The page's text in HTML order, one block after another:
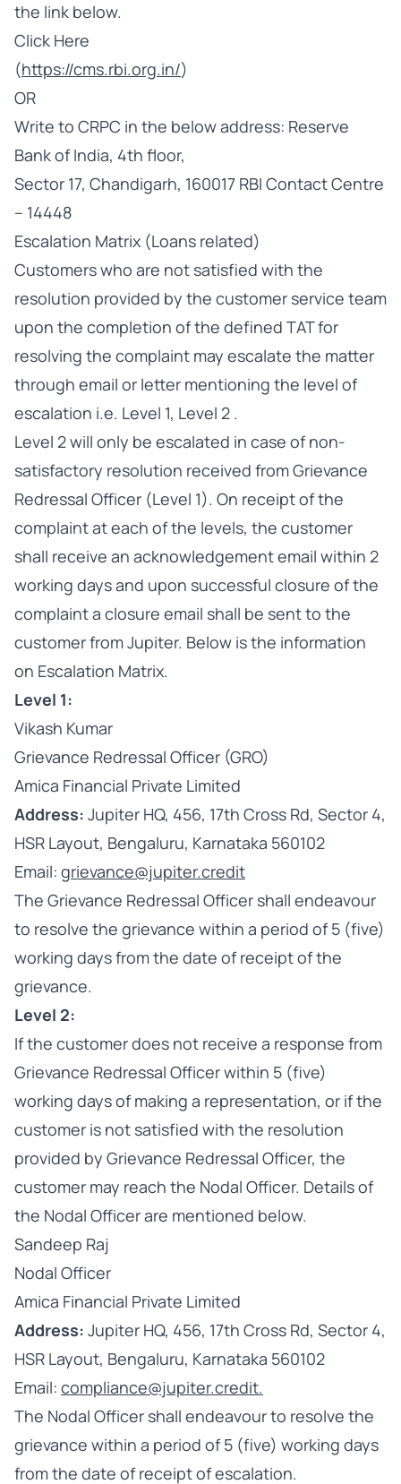
the link below.
Click Here
(https://cms.rbi.org.in/)
OR
Write to CRPC in the below address: Reserve
Bank of India, 4th floor,
Sector 17, Chandigarh, 160017 RBI Contact Centre
– 14448
Escalation Matrix (Loans related)
Customers who are not satisfied with the
resolution provided by the customer service team
upon the completion of the defined TAT for
resolving the complaint may escalate the matter
through email or letter mentioning the level of
escalation i.e. Level 1, Level 2 .
Level 2 will only be escalated in case of non-
satisfactory resolution received from Grievance
Redressal Officer (Level 1). On receipt of the
complaint at each of the levels, the customer
shall receive an acknowledgement email within 2
working days and upon successful closure of the
complaint a closure email shall be sent to the
customer from Jupiter. Below is the information
on Escalation Matrix.
Level 1:
Vikash Kumar
Grievance Redressal Officer (GRO)
Amica Financial Private Limited
Address: Jupiter HQ, 456, 17th Cross Rd, Sector 4,
HSR Layout, Bengaluru, Karnataka 560102
Email: grievance@jupiter.credit
The Grievance Redressal Officer shall endeavour
to resolve the grievance within a period of 5 (five)
working days from the date of receipt of the
grievance.
Level 2:
If the customer does not receive a response from
Grievance Redressal Officer within 5 (five)
working days of making a representation, or if the
customer is not satisfied with the resolution
provided by Grievance Redressal Officer, the
customer may reach the Nodal Officer. Details of
the Nodal Officer are mentioned below.
Sandeep Raj
Nodal Officer
Amica Financial Private Limited
Address: Jupiter HQ, 456, 17th Cross Rd, Sector 4,
HSR Layout, Bengaluru, Karnataka 560102
Email: compliance@jupiter.credit.
The Nodal Officer shall endeavour to resolve the
grievance within a period of 5 (five) working days
from the date of receipt of escalation.